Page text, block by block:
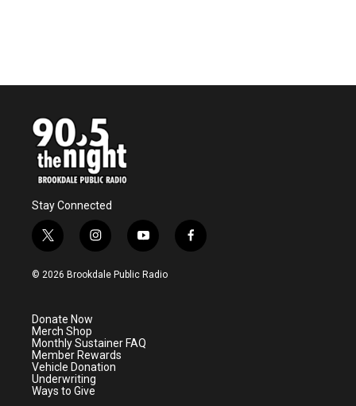
Stay Connected
t
w
i
e
r
i
n
s
a
m
y
o
u
f
a
© 2026 Brookdale Public Radio
Donate Now
Merch Shop
Monthly Sustainer FAQ
Member Rewards
Vehicle Donation
Underwriting
Ways to Give